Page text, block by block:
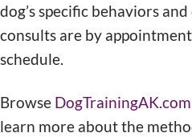
dog’s specific behaviors
consults are by
schedule.
Browse DogTrainingAK.com
learn more about the